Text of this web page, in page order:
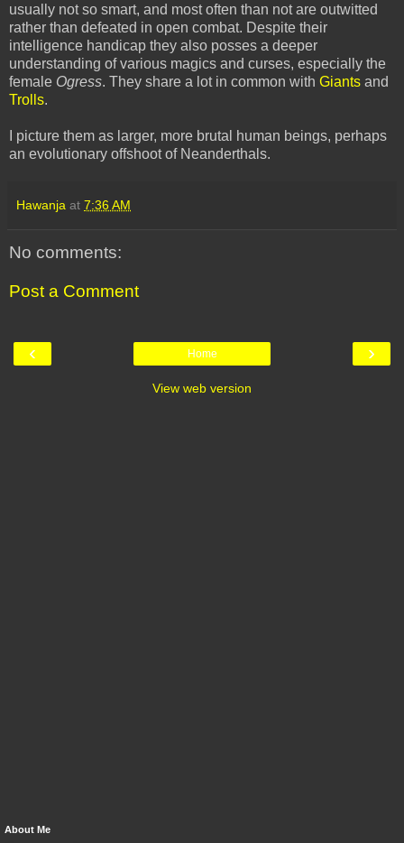
usually not so smart, and most often than not are outwitted
rather than defeated in open combat. Despite their
intelligence handicap they also posses a deeper
understanding of various magics and curses, especially the
female Ogress. They share a lot in common with Giants and
Trolls.
I picture them as larger, more brutal human beings, perhaps
an evolutionary offshoot of Neanderthals.
Hawanja at 7:36 AM
No comments:
Post a Comment
‹ ›
Home
View web version
About Me